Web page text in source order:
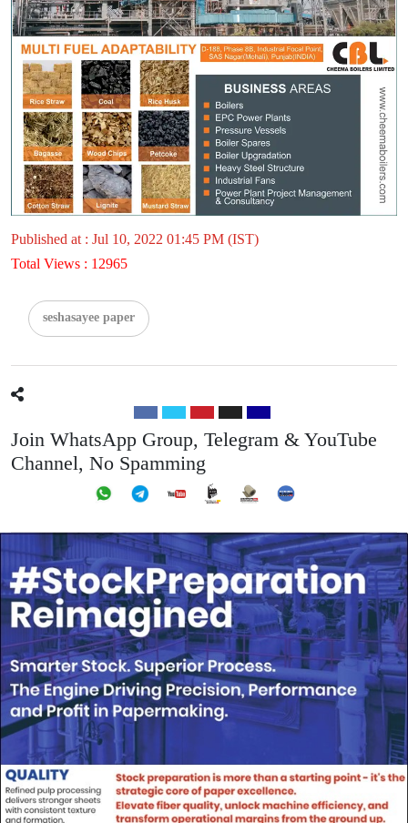
Published at : Jul 10, 2022 01:45 PM (IST)
Total Views : 12965
seshasayee paper
Join WhatsApp Group, Telegram & YouTube
Channel, No Spamming